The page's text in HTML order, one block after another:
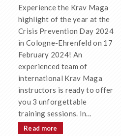
Experience the Krav Maga
highlight of the year at the
Crisis Prevention Day 2024
in Cologne-Ehrenfeld on 17
February 2024! An
experienced team of
international Krav Maga
instructors is ready to offer
you 3 unforgettable
training sessions. In...
Read more